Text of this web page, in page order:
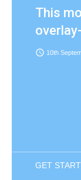
This
access_time 10th
GET